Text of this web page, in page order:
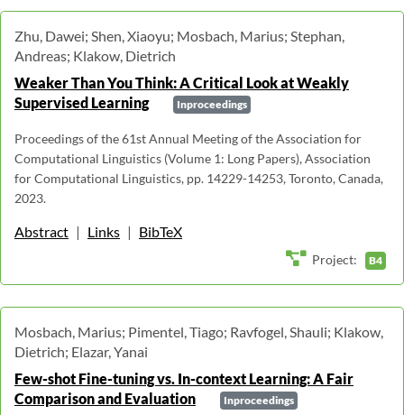
Zhu, Dawei; Shen, Xiaoyu; Mosbach, Marius; Stephan,
Andreas; Klakow, Dietrich
Weaker Than You Think: A Critical Look at Weakly
Supervised Learning
Inproceedings
Proceedings of the 61st Annual Meeting of the Association for
Computational Linguistics (Volume 1: Long Papers), Association
for Computational Linguistics, pp. 14229-14253, Toronto, Canada,
2023.
Abstract | Links | BibTeX
Project: B4
Mosbach, Marius; Pimentel, Tiago; Ravfogel, Shauli; Klakow,
Dietrich; Elazar, Yanai
Few-shot Fine-tuning vs. In-context Learning: A Fair
Comparison and Evaluation
Inproceedings